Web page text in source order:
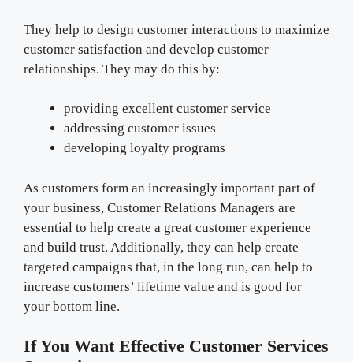
They help to design customer interactions to maximize
customer satisfaction and develop customer
relationships. They may do this by:
providing excellent customer service
addressing customer issues
developing loyalty programs
As customers form an increasingly important part of
your business, Customer Relations Managers are
essential to help create a great customer experience
and build trust. Additionally, they can help create
targeted campaigns that, in the long run, can help to
increase customers’ lifetime value and is good for
your bottom line.
If You Want Effective Customer Services